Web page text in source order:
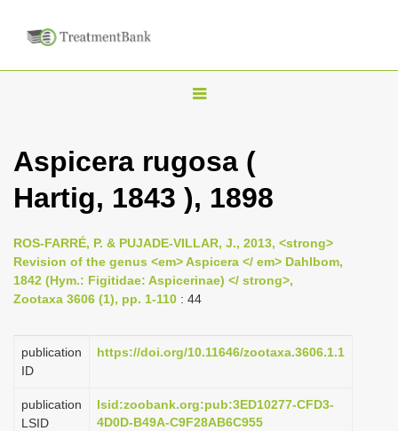
T
g
l
e
n
a
v
g
i
Aspicera rugosa (
Hartig, 1843 ), 1898
ROS-FARRÉ, P. & PUJADE-VILLAR, J., 2013, <strong>
Revision of the genus <em> Aspicera </ em> Dahlbom,
1842 (Hym.: Figitidae: Aspicerinae) </ strong>,
Zootaxa 3606 (1), pp. 1-110 : 44
publication
ID
https://doi.org/10.11646/zootaxa.3606.1.1
publication
LSID
lsid:zoobank.org:pub:3ED10277-CFD3-
4D0D-B49A-C9F28AB6C955